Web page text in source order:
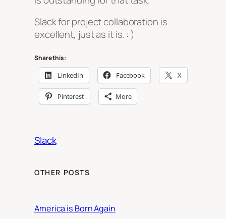
Slack for project collaboration is
excellent, just as it is. : )
Share this:
LinkedIn Facebook X
Pinterest More
Slack
OTHER POSTS
America is Born Again